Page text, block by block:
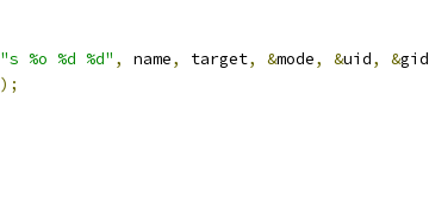
"s %o %d %d" , name, target, &mode, &uid, &gid
);